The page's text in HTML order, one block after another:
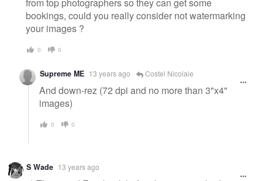
bookings, could you really consider not watermarking
your images ?
0 0
Supreme ME 13 years ago Costel Nicolaie
And down-rez (72 dpi and no more than 3"x4"
images)
0 0
S Wade 13 years ago